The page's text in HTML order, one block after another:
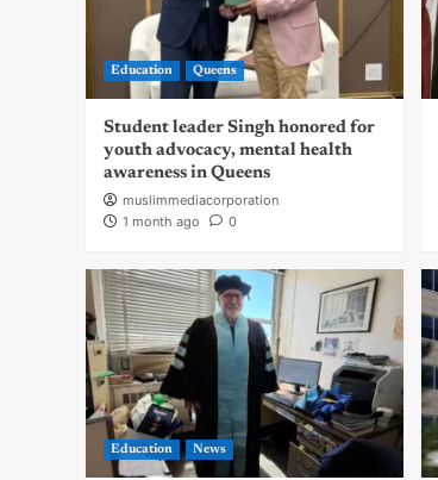
Education Queens
Student leader Singh honored for
youth advocacy, mental health
awareness in Queens
muslimmediacorporation
1 month ago
0
Education News